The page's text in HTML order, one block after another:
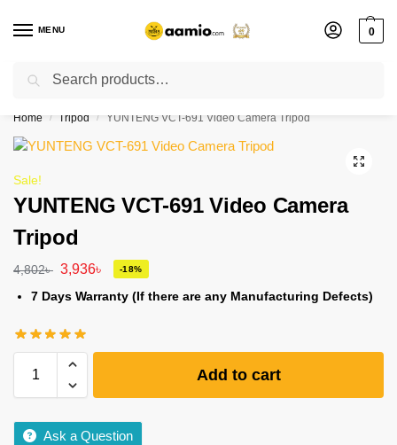
MENU 0
Flash sale unlocked ⚡ % off with code “”
Home / Tripod / YUNTENG VCT-691 Video Camera Tripod
Sale!
YUNTENG VCT-691 Video Camera
Tripod
4,802৳ 3,936৳ -18%
7 Days Warranty (If there are any Manufacturing Defects)
Add to cart
Ask a Question